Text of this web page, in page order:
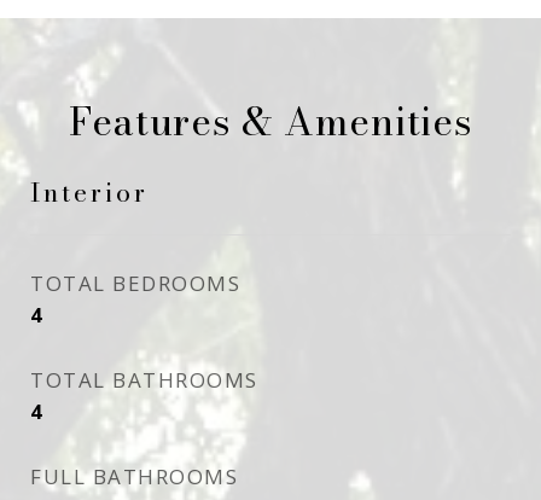
Features & Amenities
Interior
TOTAL BEDROOMS
4
TOTAL BATHROOMS
4
FULL BATHROOMS